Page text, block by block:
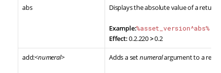
abs Displays the absolute value of a
Example:%asset_version^abs%
Effect:0.2.220>0.2
add:<numeral> Adds a setnumeralargument to a